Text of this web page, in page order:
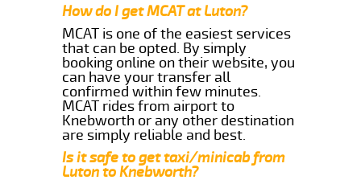
How do I get MCAT at Luton?
MCAT is one of the easiest services
that can be opted. By simply
booking online on their website, you
can have your transfer all
confirmed within few minutes.
MCAT rides from airport to
Knebworth or any other destination
are simply reliable and best.
Is it safe to get taxi/minicab from
Luton to Knebworth?